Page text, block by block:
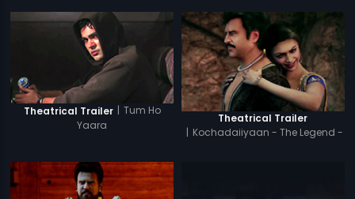
Theatrical Trailer | Tum Ho
Yaara
Theatrical Trailer
| Kochadaiiyaan - The Legend -